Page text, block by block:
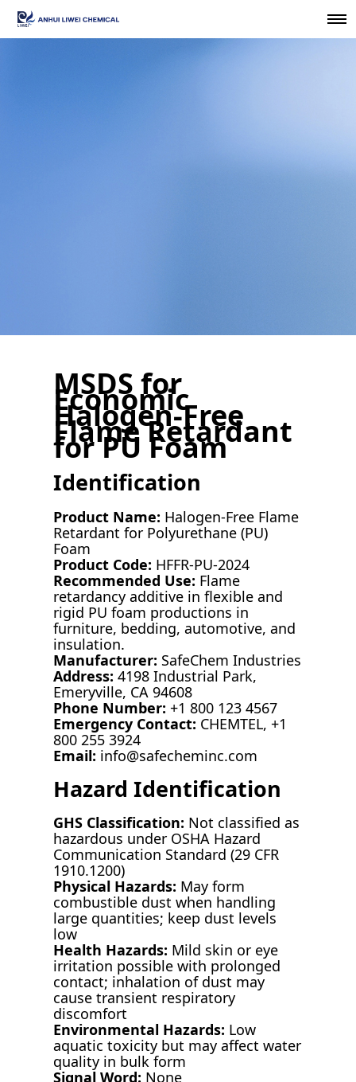
MSDS for
Economic
Halogen-Free
Flame Retardant
for PU Foam
Identification
Product Name: Halogen-Free Flame
Retardant for Polyurethane (PU)
Foam
Product Code: HFFR-PU-2024
Recommended Use: Flame
retardancy additive in flexible and
rigid PU foam productions in
furniture, bedding, automotive, and
insulation.
Manufacturer: SafeChem Industries
Address: 4198 Industrial Park,
Emeryville, CA 94608
Phone Number: +1 800 123 4567
Emergency Contact: CHEMTEL, +1
800 255 3924
Email: info@safecheminc.com
Hazard Identification
GHS Classification: Not classified as
hazardous under OSHA Hazard
Communication Standard (29 CFR
1910.1200)
Physical Hazards: May form
combustible dust when handling
large quantities; keep dust levels
low
Health Hazards: Mild skin or eye
irritation possible with prolonged
contact; inhalation of dust may
cause transient respiratory
discomfort
Environmental Hazards: Low
aquatic toxicity but may affect water
quality in bulk form
Signal Word: None